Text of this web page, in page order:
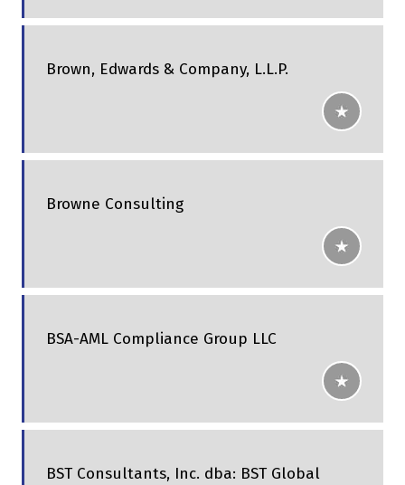
Brown, Edwards & Company, L.L.P.
Browne Consulting
BSA-AML Compliance Group LLC
BST Consultants, Inc. dba: BST Global